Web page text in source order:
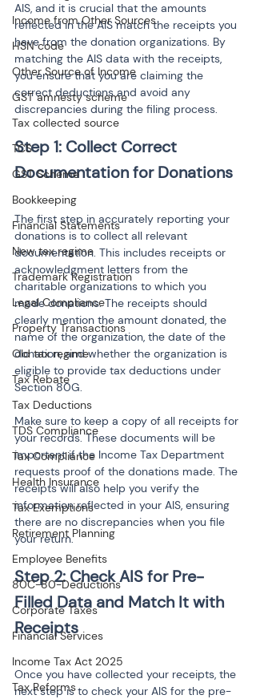
Income from Other Sources
HSN code
Other Source of Income
GST amnesty scheme
Tax collected source
TCS
GST Scheme
Bookkeeping
Financial Statements
New tax regime
Trademark Registration
Legal Compliance
Property Transactions
Old tax regime
Tax Rebate
Tax Deductions
TDS Compliance
Tax Compliance
Health Insurance
Tax Exemptions
Retirement Planning
Employee Benefits
80C-80-Deductions
Corporate Taxes
Financial Services
Income Tax Act 2025
Tax Reforms
AIS, and it is crucial that the amounts
reflected in the AIS match the receipts you
have from the donation organizations. By
matching the AIS data with the receipts,
you ensure that you are claiming the
correct deductions and avoid any
discrepancies during the filing process.
Step 1: Collect Correct
The first step in accurately reporting your
donations is to collect all relevant
documentation. This includes receipts or
acknowledgment letters from the
charitable organizations to which you
made donations. The receipts should
clearly mention the amount donated, the
name of the organization, the date of the
donation, and whether the organization is
eligible to provide tax deductions under
Section 80G.
Make sure to keep a copy of all receipts for
your records. These documents will be
important if the Income Tax Department
requests proof of the donations made. The
receipts will also help you verify the
information reflected in your AIS, ensuring
there are no discrepancies when you file
your return.
Step 2: Check AIS for Pre-
Filled Data and Match It with
Once you have collected your receipts, the
next step is to check your AIS for the pre-